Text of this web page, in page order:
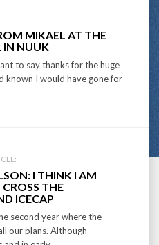
MIKAEL AT THE
IN NUUK
to say thanks for the huge
known I would have gone for
I THINK I AM
THE
ICECAP
second year where the
our plans. Although